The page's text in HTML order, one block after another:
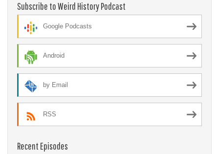
Subscribe to Weird History Podcast
Google Podcasts
Android
by Email
RSS
Recent Episodes